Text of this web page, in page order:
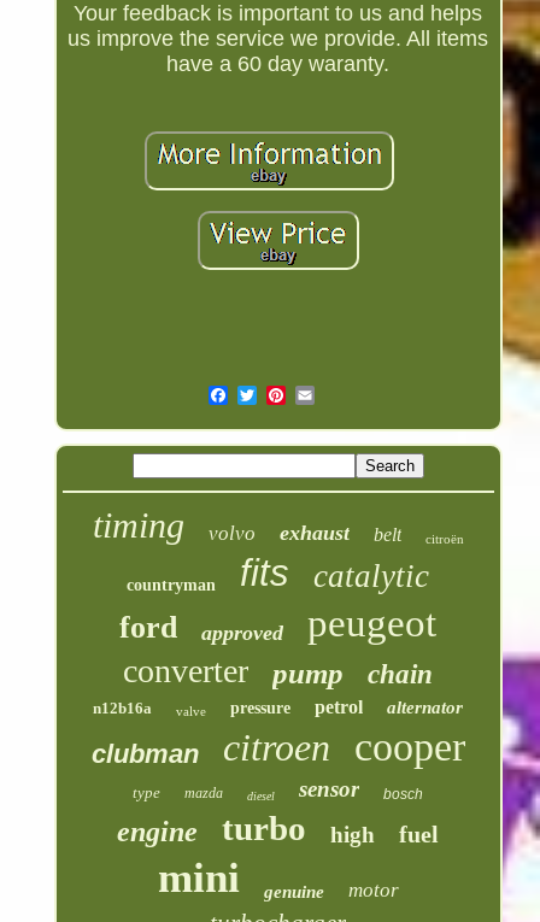
Your feedback is important to us and helps
us improve the service we provide. All items
have a 60 day waranty.
timing volvo exhaust belt citroën
countryman fits catalytic
ford approved peugeot
converter pump chain
n12b16a valve pressure petrol alternator
clubman citroen cooper
type mazda diesel sensor bosch
engine turbo high fuel
mini genuine motor